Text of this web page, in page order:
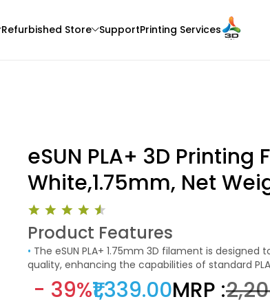
3D Printer
eSun
TPUHS
Clear - 1.00kg
₹3049.00
Refurbished Store SupportPrinting Services
eSUN PLA+ 3D Printing
White,1.75mm, Net
Product Features
•
quality, enhancing the capabilities of standard
printing applications, this filament is a perfect
professionals who demand reliable and high-
- 39%₹1,339.00MRP :